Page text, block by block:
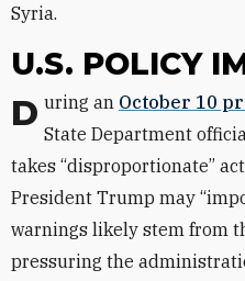
Syria.
U.S. POLICY
During an October 10
State Department
takes “disproportionate”
President Trump may
warnings likely stem from
pressuring the